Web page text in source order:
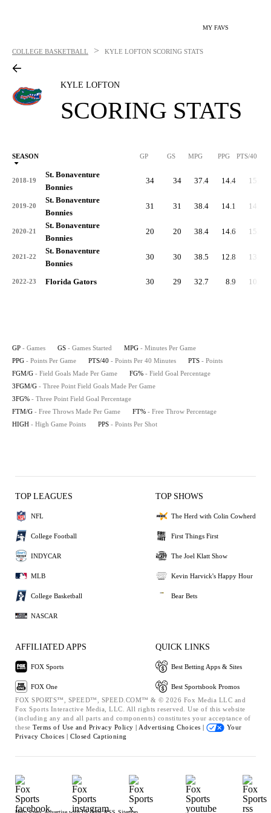
MY FAVS
COLLEGE BASKETBALL > KYLE LOFTON SCORING STATS
KYLE LOFTON
SCORING STATS
SEASON GP GS MPG PPG PTS/40
2018-19
St. Bonaventure
Bonnies
34 34 37.4 14.4 15.4
2019-20
St. Bonaventure
Bonnies
31 31 38.4 14.1 14.7
2020-21
St. Bonaventure
Bonnies
20 20 38.4 14.6 15.2
2021-22
St. Bonaventure
Bonnies
30 30 38.5 12.8 13.3
2022-23 Florida Gators 30 29 32.7 8.9 10.9
GP - Games GS - Games Started MPG - Minutes Per Game
PPG - Points Per Game PTS/40 - Points Per 40 Minutes PTS - Points
FGM/G - Field Goals Made Per Game FG% - Field Goal Percentage
3FGM/G - Three Point Field Goals Made Per Game
3FG% - Three Point Field Goal Percentage
FTM/G - Free Throws Made Per Game FT% - Free Throw Percentage
HIGH - High Game Points PPS - Points Per Shot
TOP LEAGUES
NFL
College Football
INDYCAR
MLB
College Basketball
NASCAR
TOP SHOWS
The Herd with Colin Cowherd
First Things First
The Joel Klatt Show
Kevin Harvick's Happy Hour
Bear Bets
AFFILIATED APPS
FOX Sports
FOX One
QUICK LINKS
Best Betting Apps & Sites
Best Sportsbook Promos
FOX SPORTS™, SPEED™, SPEED.COM™ & © 2026 Fox Media LLC and
Fox Sports Interactive Media, LLC. All rights reserved. Use of this website
(including any and all parts and components) constitutes your acceptance of
these Terms of Use and Privacy Policy | Advertising Choices |
Your
Privacy Choices | Closed Captioning